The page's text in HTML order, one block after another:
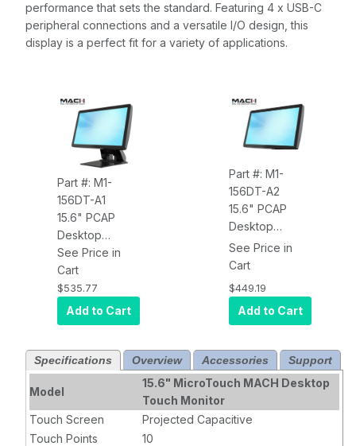
performance that sets the standard. Featuring 4 x USB-C
peripheral connections and a versatile I/O design, this
display is a perfect fit for a variety of applications.
Part #: M1-
156DT-A1
15.6" PCAP
Desktop
Monitor, 1920 X
1080, 400NITS,
10 Touch
Points, Anti-
Glare,with
HDMI, 1 X USB
A 3.1, 1 X USB-C
(ALT DP), 4 X
USB-C
Peripherals
See Price in
Cart
$535.77
Add to Cart
Part #: M1-
156DT-A2
15.6" PCAP
Desktop
Monitor, 1920 X
1080, 400NITS,
Points, Anti-
Glare, No
HDMI, 1 X USB
A 3.1, 1 X USB-C
(ALT DP), 4 X
Peripherals
See Price in
Cart
$449.19
Add to Cart
Specifications Overview Accessories Support
Model
15.6" MicroTouch MACH Desktop
Touch Monitor
Touch Screen
Projected Capacitive
Touch Points
10